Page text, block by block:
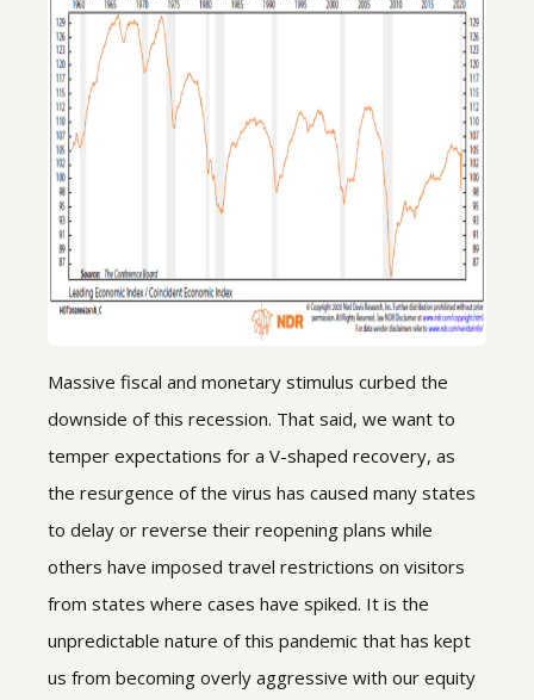
Massive fiscal and monetary stimulus curbed the
downside of this recession. That said, we want to
temper expectations for a V-shaped recovery, as
the resurgence of the virus has caused many states
to delay or reverse their reopening plans while
others have imposed travel restrictions on visitors
from states where cases have spiked. It is the
unpredictable nature of this pandemic that has kept
us from becoming overly aggressive with our equity